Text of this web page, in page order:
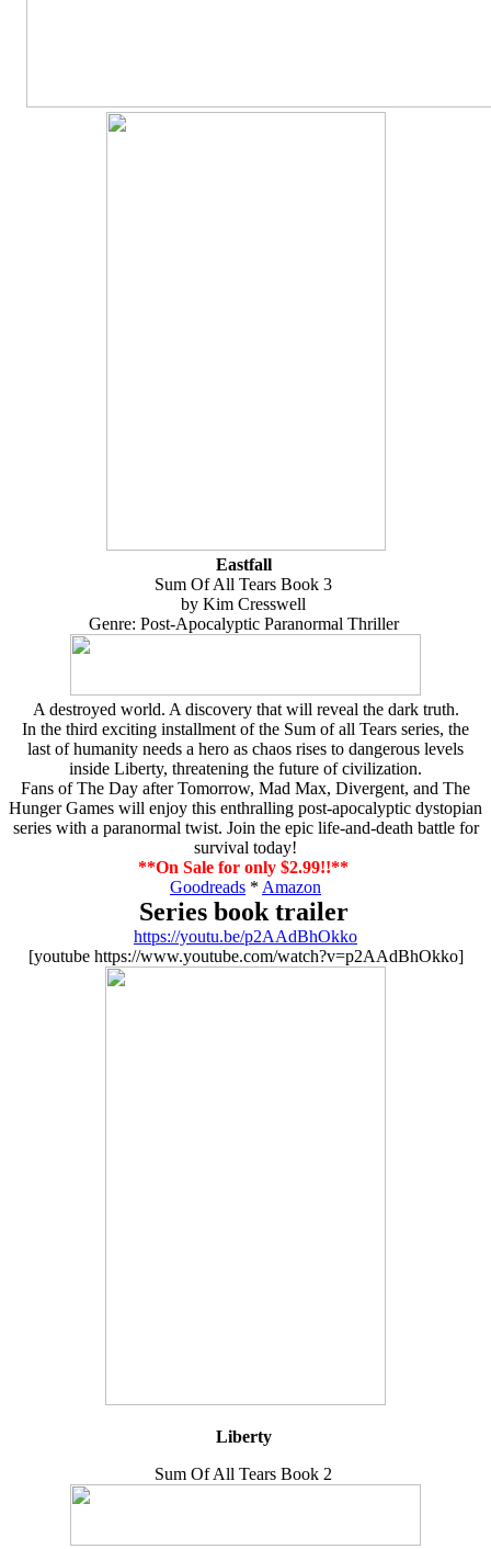
Eastfall
Sum Of All Tears Book 3
by Kim Cresswell
Genre: Post-Apocalyptic Paranormal Thriller
A destroyed world. A discovery that will reveal the dark truth.
In the third exciting installment of the Sum of all Tears series, the
last of humanity needs a hero as chaos rises to dangerous levels
inside Liberty, threatening the future of civilization.
Fans of The Day after Tomorrow, Mad Max, Divergent, and The
Hunger Games will enjoy this enthralling post-apocalyptic dystopian
series with a paranormal twist. Join the epic life-and-death battle for
survival today!
**On Sale for only $2.99!!**
Goodreads * Amazon
Series book trailer
https://youtu.be/p2AAdBhOkko
[youtube https://www.youtube.com/watch?v=p2AAdBhOkko]
Liberty
Sum Of All Tears Book 2